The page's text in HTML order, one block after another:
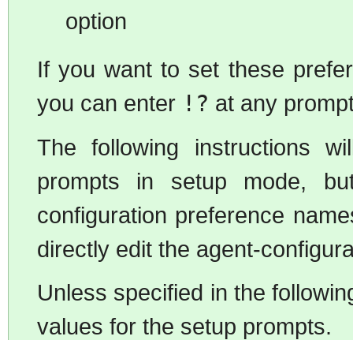
option
If you want to set these
you can enter !? at any
The following instructions
prompts in setup mode,
configuration preference
directly edit the agent-
Unless specified in the
values for the setup prompts.